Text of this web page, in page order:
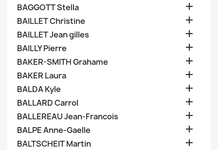
BAGGOTT Stella 
BAILLET Christine 
BAILLET Jean gilles 
BAILLY Pierre 
BAKER-SMITH Grahame 
BAKER Laura 
BALDA Kyle 
BALLARD Carrol 
BALLEREAU Jean-Francois 
BALPE Anne-Gaelle 
BALTSCHEIT Martin 